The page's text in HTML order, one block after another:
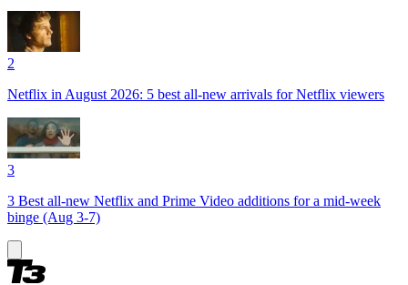
2
Netflix in August 2026: 5 best all-new arrivals for Netflix viewers
3
3 Best all-new Netflix and Prime Video additions for a mid-week
binge (Aug 3-7)